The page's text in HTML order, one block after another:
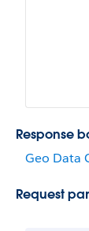
Response
Geo Data
Request